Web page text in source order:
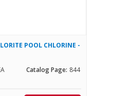
POOL CHLORINE -
Catalog Page: 844